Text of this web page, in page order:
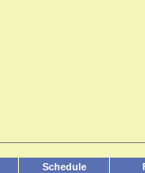
Schedule